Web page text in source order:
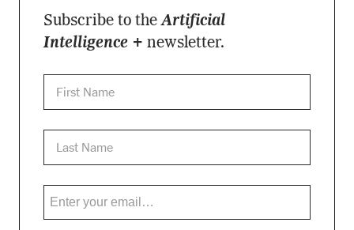
Subscribe to theArtificial
Intelligence + newsletter.